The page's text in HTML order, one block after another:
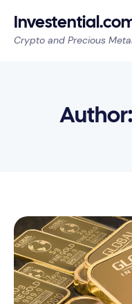
Crypto and Precious
Author: